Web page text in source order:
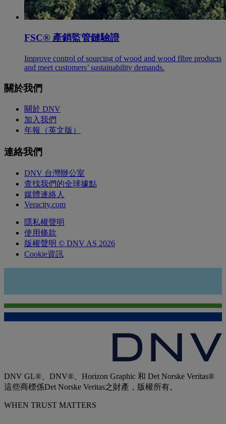
FSC® 產銷監管鏈驗證
Improve control of sourcing of wood and wood fibre products
and meet customers’ sustainability demands.
關於我們
關於 DNV
加入我們
年報（英文版）
連絡我們
DNV 台灣辦公室
查找我們的全球據點
媒體連絡人
Veracity.com
隱私權聲明
使用條款
版權聲明 © DNV AS 2026
Cookie資訊
DNV GL®、DNV®、Horizon Graphic 和 Det Norske Veritas®
這些商標係Det Norske Veritas之財產，版權所有。
WHEN TRUST MATTERS